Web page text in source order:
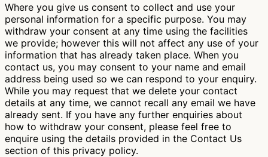
Where you give us consent to collect and use your
personal information for a specific purpose. You may
withdraw your consent at any time using the facilities
we provide; however this will not affect any use of your
information that has already taken place. When you
contact us, you may consent to your name and email
address being used so we can respond to your enquiry.
While you may request that we delete your contact
details at any time, we cannot recall any email we have
already sent. If you have any further enquiries about
how to withdraw your consent, please feel free to
enquire using the details provided in the Contact Us
section of this privacy policy.